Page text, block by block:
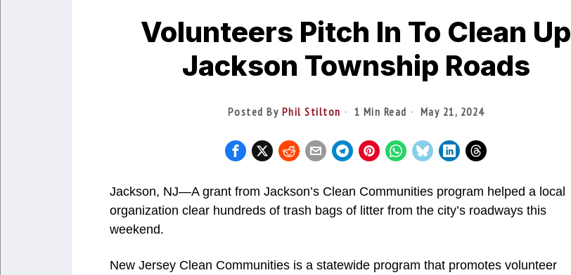
Volunteers Pitch In To Clean Up
Jackson Township Roads
Posted By Phil Stilton 1 Min Read May 21, 2024
Jackson, NJ—A grant from Jackson’s Clean Communities program helped a local
organization clear hundreds of trash bags of litter from the city’s roadways this
weekend.
New Jersey Clean Communities is a statewide program that promotes volunteer